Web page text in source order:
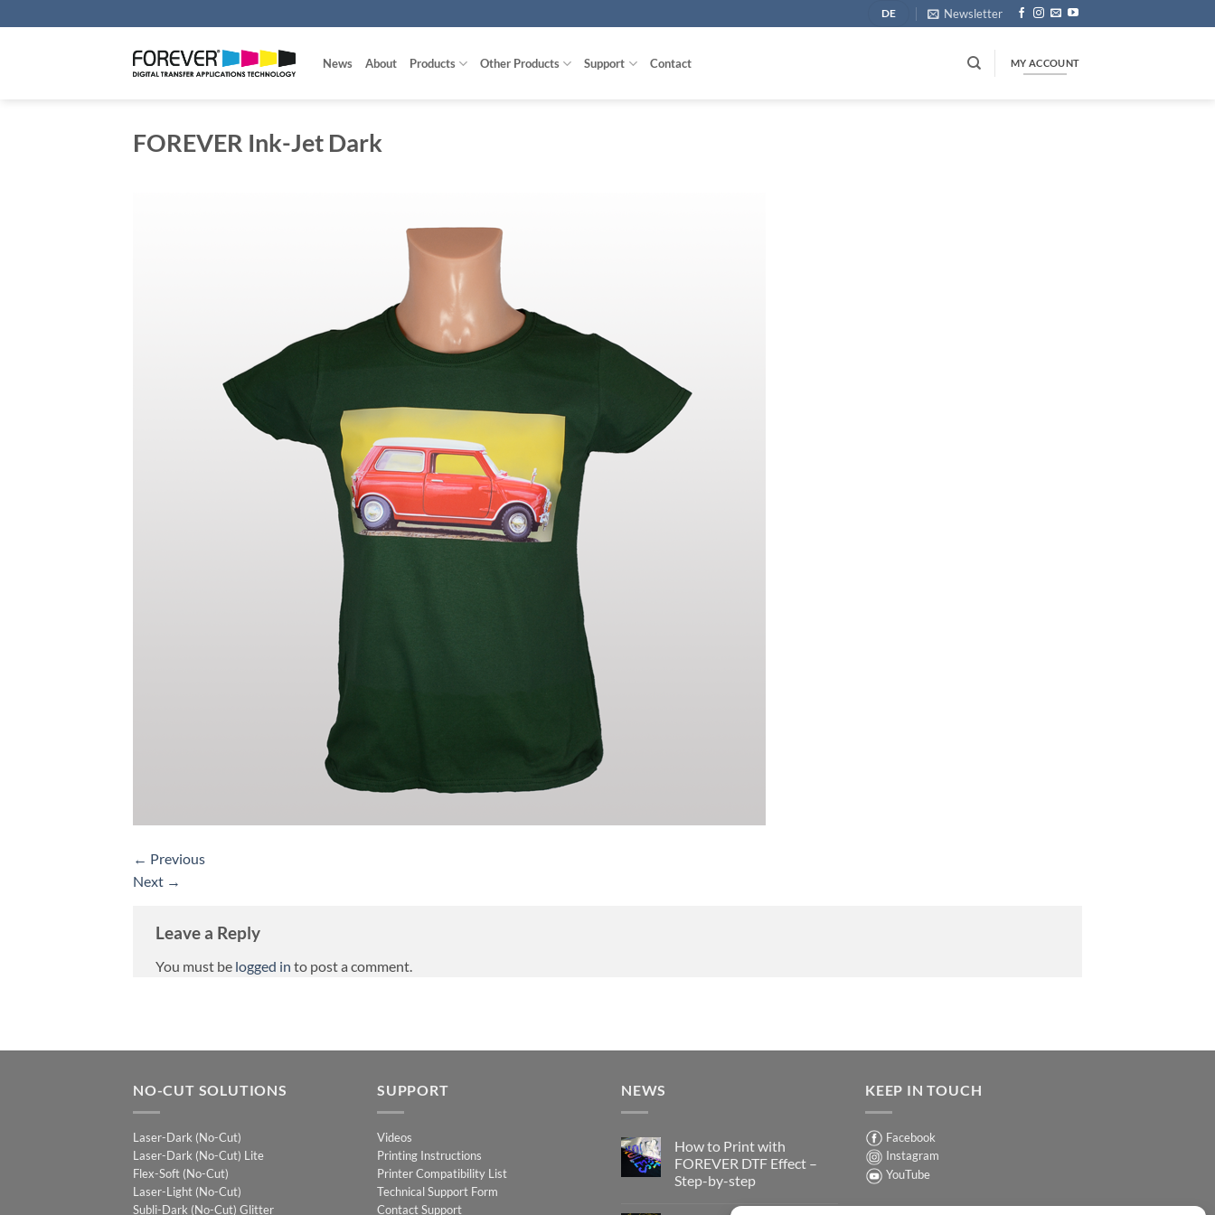
to
DE Newsletter
News About Products Other Products Support Contact MY ACCOUNT
FOREVER Ink-Jet Dark
← Previous
Next →
Leave a Reply
You must be logged in to post a comment.
NO-CUT SOLUTIONS
Laser-Dark (No-Cut)
Laser-Dark (No-Cut) Lite
Flex-Soft (No-Cut)
Laser-Light (No-Cut)
Subli-Dark (No-Cut) Glitter
SUPPORT
Videos
Printing Instructions
Printer Compatibility List
Technical Support Form
Contact Support
NEWS
How to Print with
FOREVER DTF Effect –
Step-by-step
KEEP IN TOUCH
Facebook
Instagram
YouTube
Sign up for our Newsletter